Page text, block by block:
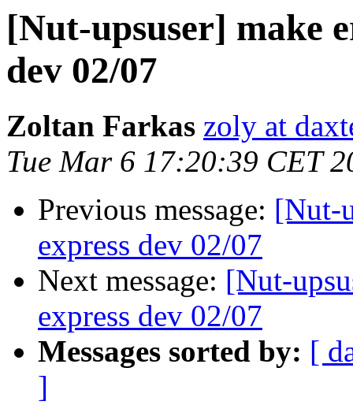
[Nut-upsuser] make
dev 02/07
Zoltan Farkas zoly at
Tue Mar 6 17:20:39 CET
Previous message: [Nut-
express dev 02/07
Next message: [Nut-
express dev 02/07
Messages sorted by: [
]